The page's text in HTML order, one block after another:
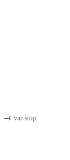
var stop